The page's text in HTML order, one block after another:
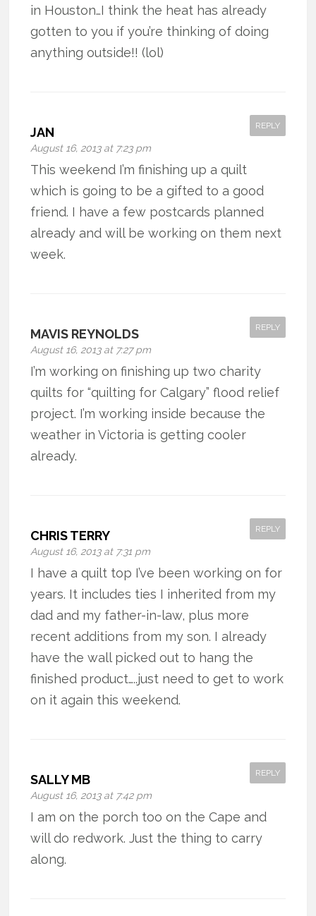
in Houston…I think the heat has already
gotten to you if you’re thinking of doing
anything outside!! (lol)
JAN
August 16, 2013 at 7:23 pm
REPLY
This weekend I’m finishing up a quilt
which is going to be a gifted to a good
friend. I have a few postcards planned
already and will be working on them next
week.
MAVIS REYNOLDS
August 16, 2013 at 7:27 pm
REPLY
I’m working on finishing up two charity
quilts for “quilting for Calgary” flood relief
project. I’m working inside because the
weather in Victoria is getting cooler
already.
CHRIS TERRY
August 16, 2013 at 7:31 pm
REPLY
I have a quilt top I’ve been working on for
years. It includes ties I inherited from my
dad and my father-in-law, plus more
recent additions from my son. I already
have the wall picked out to hang the
finished product…..just need to get to work
on it again this weekend.
SALLY MB
August 16, 2013 at 7:42 pm
REPLY
I am on the porch too on the Cape and
will do redwork. Just the thing to carry
along.